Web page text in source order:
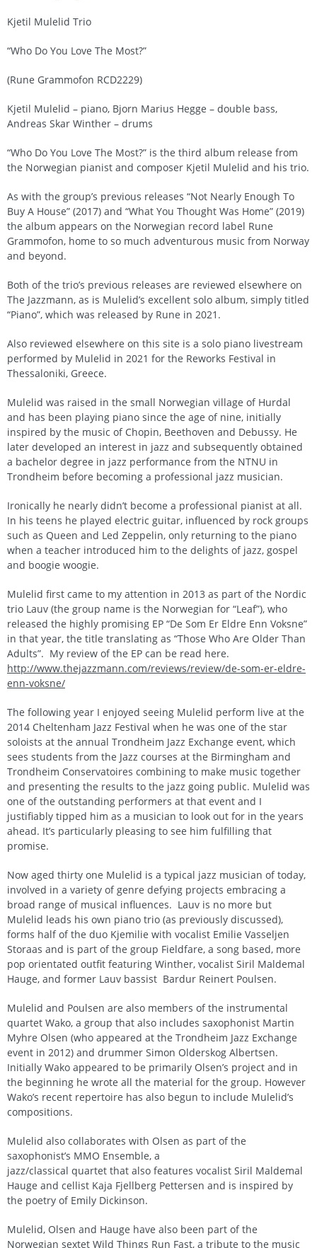
Kjetil Mulelid Trio
“Who Do You Love The Most?”
(Rune Grammofon RCD2229)
Kjetil Mulelid – piano, Bjorn Marius Hegge – double bass,
Andreas Skar Winther – drums
“Who Do You Love The Most?” is the third album release from
the Norwegian pianist and composer Kjetil Mulelid and his trio.
As with the group’s previous releases “Not Nearly Enough To
Buy A House” (2017) and “What You Thought Was Home” (2019)
the album appears on the Norwegian record label Rune
Grammofon, home to so much adventurous music from Norway
and beyond.
Both of the trio’s previous releases are reviewed elsewhere on
The Jazzmann, as is Mulelid’s excellent solo album, simply titled
“Piano”, which was released by Rune in 2021.
Also reviewed elsewhere on this site is a solo piano livestream
performed by Mulelid in 2021 for the Reworks Festival in
Thessaloniki, Greece.
Mulelid was raised in the small Norwegian village of Hurdal
and has been playing piano since the age of nine, initially
inspired by the music of Chopin, Beethoven and Debussy. He
later developed an interest in jazz and subsequently obtained
a bachelor degree in jazz performance from the NTNU in
Trondheim before becoming a professional jazz musician.
Ironically he nearly didn’t become a professional pianist at all.
In his teens he played electric guitar, influenced by rock groups
such as Queen and Led Zeppelin, only returning to the piano
when a teacher introduced him to the delights of jazz, gospel
and boogie woogie.
Mulelid first came to my attention in 2013 as part of the Nordic
trio Lauv (the group name is the Norwegian for “Leaf”), who
released the highly promising EP “De Som Er Eldre Enn Voksne”
in that year, the title translating as “Those Who Are Older Than
Adults”. My review of the EP can be read here.
http://www.thejazzmann.com/reviews/review/de-som-er-eldre-
enn-voksne/
The following year I enjoyed seeing Mulelid perform live at the
2014 Cheltenham Jazz Festival when he was one of the star
soloists at the annual Trondheim Jazz Exchange event, which
sees students from the Jazz courses at the Birmingham and
Trondheim Conservatoires combining to make music together
and presenting the results to the jazz going public. Mulelid was
one of the outstanding performers at that event and I
justifiably tipped him as a musician to look out for in the years
ahead. It’s particularly pleasing to see him fulfilling that
promise.
Now aged thirty one Mulelid is a typical jazz musician of today,
involved in a variety of genre defying projects embracing a
broad range of musical influences. Lauv is no more but
Mulelid leads his own piano trio (as previously discussed),
forms half of the duo Kjemilie with vocalist Emilie Vasseljen
Storaas and is part of the group Fieldfare, a song based, more
pop orientated outfit featuring Winther, vocalist Siril Maldemal
Hauge, and former Lauv bassist Bardur Reinert Poulsen.
Mulelid and Poulsen are also members of the instrumental
quartet Wako, a group that also includes saxophonist Martin
Myhre Olsen (who appeared at the Trondheim Jazz Exchange
event in 2012) and drummer Simon Olderskog Albertsen.
Initially Wako appeared to be primarily Olsen’s project and in
the beginning he wrote all the material for the group. However
Wako’s recent repertoire has also begun to include Mulelid’s
compositions.
Mulelid also collaborates with Olsen as part of the
saxophonist’s MMO Ensemble, a
jazz/classical quartet that also features vocalist Siril Maldemal
Hauge and cellist Kaja Fjellberg Pettersen and is inspired by
the poetry of Emily Dickinson.
Mulelid, Olsen and Hauge have also been part of the
Norwegian sextet Wild Things Run Fast, a tribute to the music